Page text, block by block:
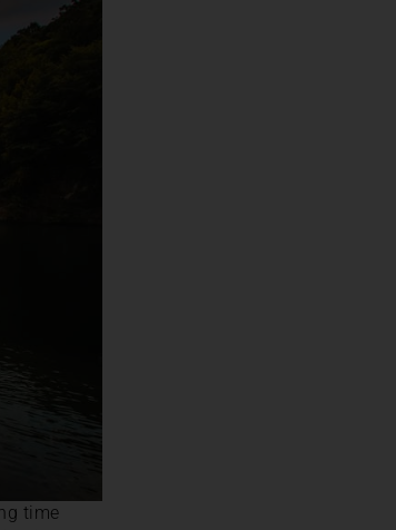
time